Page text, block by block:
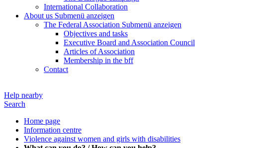
International Collaboration
About us Submenü anzeigen
The Federal Association Submenü anzeigen
Objectives and tasks
Executive Board and Association Council
Articles of Association
Membership in the bff
Contact
Help nearby
Search
Home page
Information centre
Violence against women and girls with disabilities